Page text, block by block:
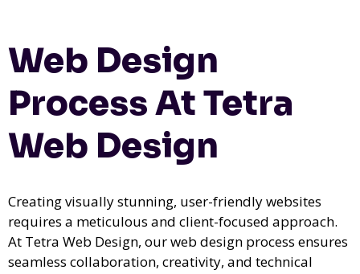
Web Design
Process At Tetra
Web Design
Creating visually stunning, user-friendly websites
requires a meticulous and client-focused approach.
At Tetra Web Design, our web design process ensures
seamless collaboration, creativity, and technical